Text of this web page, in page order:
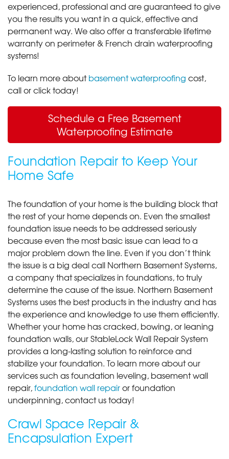
experienced, professional and are guaranteed to give
you the results you want in a quick, effective and
permanent way. We also offer a transferable lifetime
warranty on perimeter & French drain waterproofing
systems!
To learn more aboutbasement waterproofing cost,
call or click today!
Schedule a Free Basement
Waterproofing Estimate
Foundation Repair to Keep Your
Home Safe
The foundation of your home is the building block that
the rest of your home depends on. Even the smallest
foundation issue needs to be addressed seriously
because even the most basic issue can lead to a
major problem down the line. Even if you don’t think
the issue is a big deal call Northern Basement Systems,
a company that specializes in foundations, to truly
determine the cause of the issue. Northern Basement
Systems uses the best products in the industry and has
the experience and knowledge to use them efficiently.
Whether your home has cracked, bowing, or leaning
foundation walls, our StableLock Wall Repair System
provides a long-lasting solution to reinforce and
stabilize your foundation. To learn more about our
services such as foundation leveling, basement wall
repair,foundation wall repairor foundation
underpinning, contact us today!
Crawl Space Repair &
Encapsulation Expert